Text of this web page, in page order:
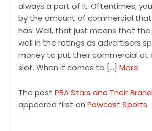
always a part of it. Oftentimes,
by the amount of commercial
has. Well, that just means that the
well in the ratings as advertisers
money to put their commercial at
slot. When it comes to […] More
The post PBA Stars and Their
appeared first on Powcast Sports.